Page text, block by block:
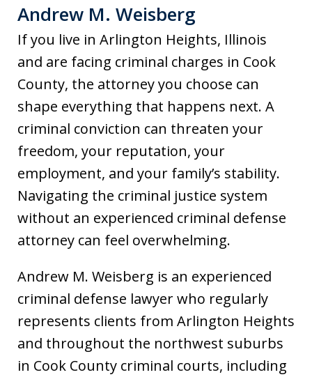
Andrew M. Weisberg
If you live in Arlington Heights, Illinois
and are facing criminal charges in Cook
County, the attorney you choose can
shape everything that happens next. A
criminal conviction can threaten your
freedom, your reputation, your
employment, and your family’s stability.
Navigating the criminal justice system
without an experienced criminal defense
attorney can feel overwhelming.
Andrew M. Weisberg is an experienced
criminal defense lawyer who regularly
represents clients from Arlington Heights
and throughout the northwest suburbs
in Cook County criminal courts, including